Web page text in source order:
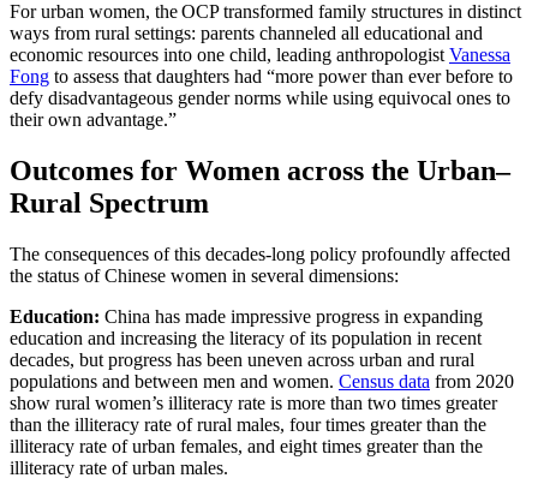
For urban women, the OCP transformed family structures in distinct
ways from rural settings: parents channeled all educational and
economic resources into one child, leading anthropologist Vanessa
Fong to assess that daughters had “more power than ever before to
defy disadvantageous gender norms while using equivocal ones to
their own advantage.”
Outcomes for Women across the Urban–
Rural Spectrum
The consequences of this decades-long policy profoundly affected
the status of Chinese women in several dimensions:
Education: China has made impressive progress in expanding
education and increasing the literacy of its population in recent
decades, but progress has been uneven across urban and rural
populations and between men and women. Census data from 2020
show rural women’s illiteracy rate is more than two times greater
than the illiteracy rate of rural males, four times greater than the
illiteracy rate of urban females, and eight times greater than the
illiteracy rate of urban males.